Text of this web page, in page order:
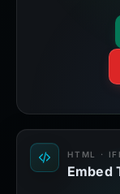
HTML ·
Embed